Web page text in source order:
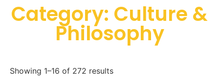
Category: Culture &
Philosophy
Showing 1–16 of 272 results